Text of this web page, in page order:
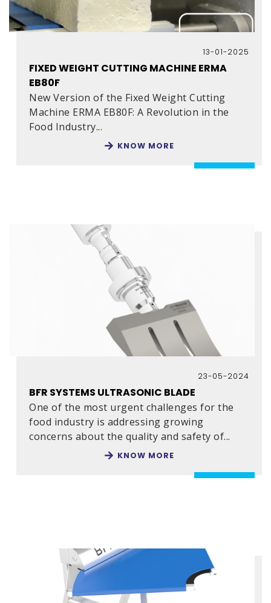
13-01-2025
FIXED WEIGHT CUTTING MACHINE ERMA
EB80F
New Version of the Fixed Weight Cutting
Machine ERMA EB80F: A Revolution in the
Food Industry...
KNOW MORE
23-05-2024
BFR SYSTEMS ULTRASONIC BLADE
One of the most urgent challenges for the
food industry is addressing growing
concerns about the quality and safety of...
KNOW MORE